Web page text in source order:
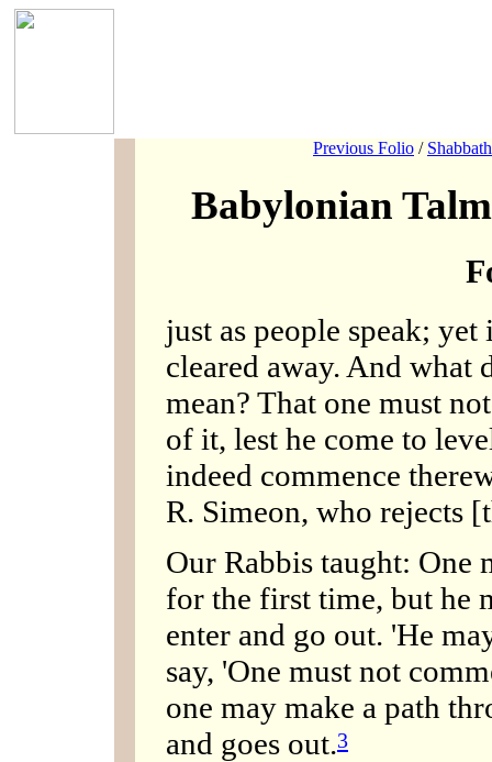
Previous Folio /
Babylonian
just as people speak;
cleared away. And what
mean? That one must
of it, lest he come to
indeed commence
R. Simeon, who rejects
Our Rabbis taught: One
for the first time, but he
enter and go out. 'He
say, 'One must not
one may make a path
and goes out.3